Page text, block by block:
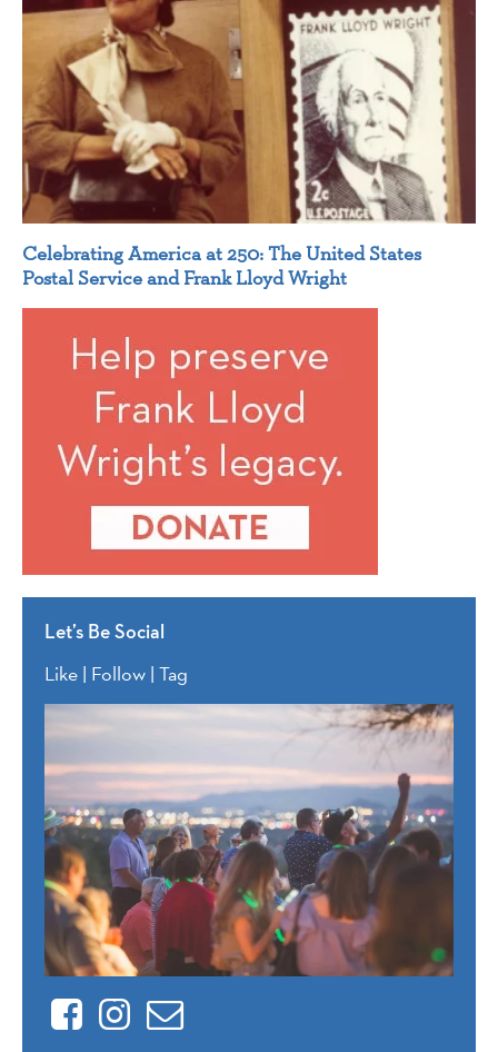
Celebrating America at 250: The United States
Postal Service and Frank Lloyd Wright
Let’s Be Social
Like | Follow | Tag
FacebookInstagram
Contact